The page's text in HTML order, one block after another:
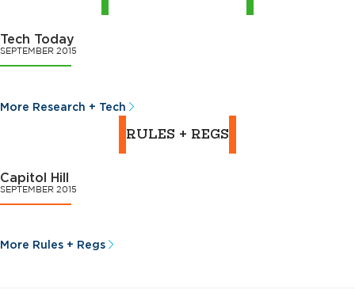
Tech Today
SEPTEMBER 2015
More Research + Tech
RULES + REGS
Capitol Hill
SEPTEMBER 2015
More Rules + Regs